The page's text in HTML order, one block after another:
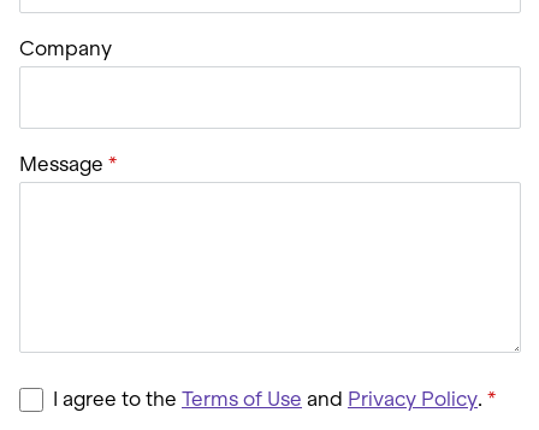
Company
Message
I agree to the Terms of Use and Privacy Policy.